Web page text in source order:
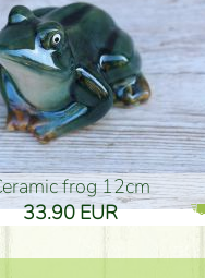
Ceramic frog 12cm
33.90 EUR